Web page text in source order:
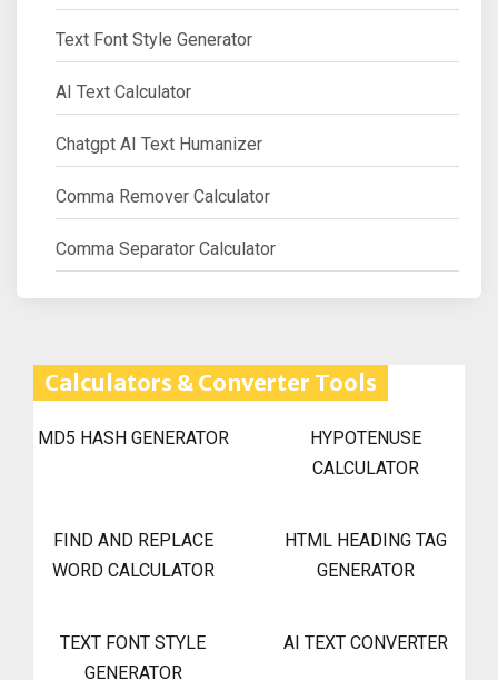
Text Font Style Generator
AI Text Calculator
Chatgpt AI Text Humanizer
Comma Remover Calculator
Comma Separator Calculator
Calculators & Converter Tools
MD5 HASH GENERATOR
HYPOTENUSE
CALCULATOR
FIND AND REPLACE
WORD CALCULATOR
HTML HEADING TAG
GENERATOR
TEXT FONT STYLE
GENERATOR
AI TEXT CONVERTER